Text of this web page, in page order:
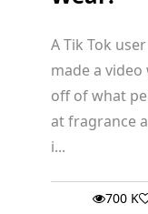
A Tik Tok
made a
off of what
at fragrance
i...
700 K